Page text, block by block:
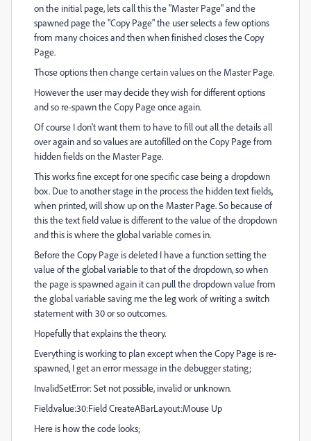
on the initial page, lets call this the "Master Page" and the
spawned page the "Copy Page" the user selects a few options
from many choices and then when finished closes the Copy
Page.
Those options then change certain values on the Master Page.
However the user may decide they wish for different options
and so re-spawn the Copy Page once again.
Of course I don't want them to have to fill out all the details all
over again and so values are autofilled on the Copy Page from
hidden fields on the Master Page.
This works fine except for one specific case being a dropdown
box. Due to another stage in the process the hidden text fields,
when printed, will show up on the Master Page. So because of
this the text field value is different to the value of the dropdown
and this is where the global variable comes in.
Before the Copy Page is deleted I have a function setting the
value of the global variable to that of the dropdown, so when
the page is spawned again it can pull the dropdown value from
the global variable saving me the leg work of writing a switch
statement with 30 or so outcomes.
Hopefully that explains the theory.
Everything is working to plan except when the Copy Page is re-
spawned, I get an error message in the debugger stating;
InvalidSetError: Set not possible, invalid or unknown.
Field.value:30:Field CreateABarLayout:Mouse Up
Here is how the code looks;